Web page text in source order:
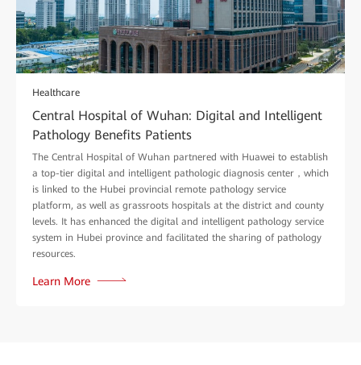
Healthcare
Central Hospital of Wuhan: Digital and Intelligent
Pathology Benefits Patients
The Central Hospital of Wuhan partnered with Huawei to establish
a top-tier digital and intelligent pathologic diagnosis center，which
is linked to the Hubei provincial remote pathology service
platform, as well as grassroots hospitals at the district and county
levels. It has enhanced the digital and intelligent pathology service
system in Hubei province and facilitated the sharing of pathology
resources.
Learn More